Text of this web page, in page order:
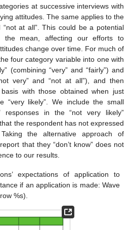
at successive interviews with
attitudes. The same applies to the
“not at all”. This could be a potential
the mean, affecting our efforts to
change over time. For much of
four category variable into one with
(combining “very” and “fairly”) and
very” and “not at all”), and then
with those obtained when just
“very likely”. We include the small
responses in the “not very likely”
the respondent has not expressed
the alternative approach of
that they “don’t know” does not
to our results.
expectations of application to
if an application is made: Wave
%s).